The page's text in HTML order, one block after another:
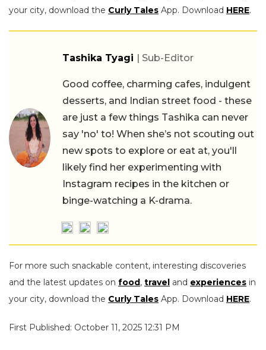
your city, download the Curly Tales App. Download HERE.
Tashika Tyagi | Sub-Editor
Good coffee, charming cafes, indulgent
desserts, and Indian street food - these
are just a few things Tashika can never
say 'no' to! When she’s not scouting out
new spots to explore or eat at, you'll
likely find her experimenting with
Instagram recipes in the kitchen or
binge-watching a K-drama.
For more such snackable content, interesting discoveries
and the latest updates on food, travel and experiences in
your city, download the Curly Tales App. Download HERE.
First Published: October 11, 2025 12:31 PM